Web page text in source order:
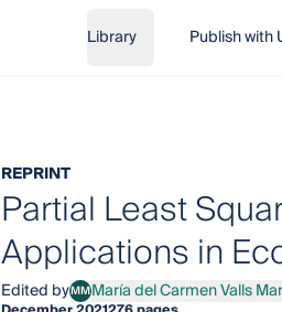
Library Publish with
REPRINT
Partial Least
Applications in
Edited byMMMaría del Carmen Valls Martínez
María del Carmen Valls